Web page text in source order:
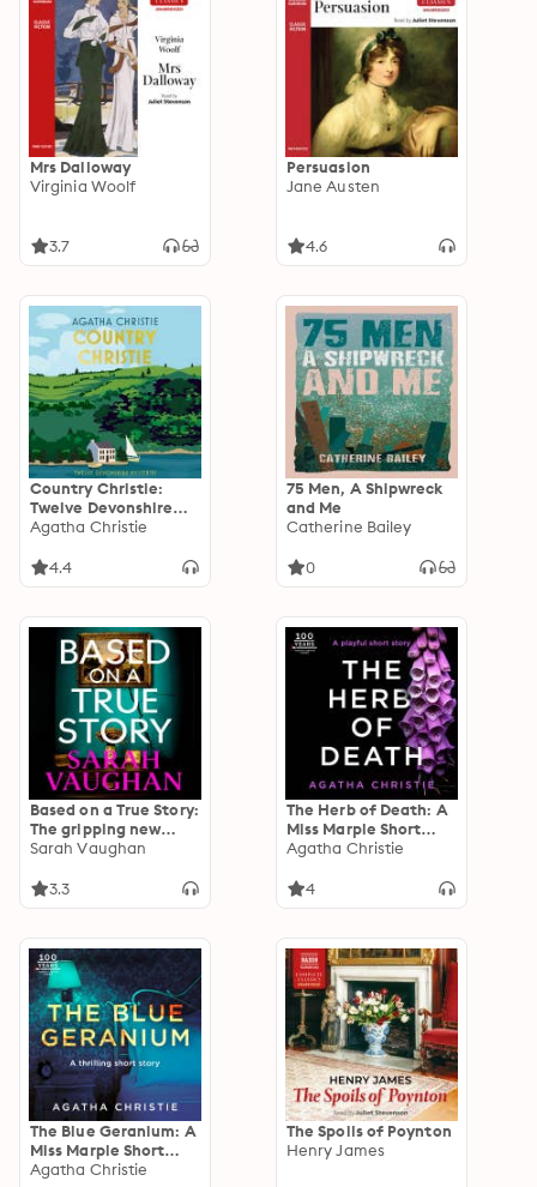
Mrs Dalloway
Virginia Woolf
3.7
Persuasion
Jane Austen
4.6
Country Christie:
Twelve Devonshire
Mysteries
Agatha Christie
4.4
75 Men, A Shipwreck
and Me
Catherine Bailey
0
Based on a True Story:
The gripping new
suspense novel from
author of 'Anatomy
Sarah Vaughan
3.3
The Herb of Death: A
Miss Marple Short
Story
Agatha Christie
4
The Blue Geranium: A
Miss Marple Short
Story
Agatha Christie
The Spoils of Poynton
Henry James